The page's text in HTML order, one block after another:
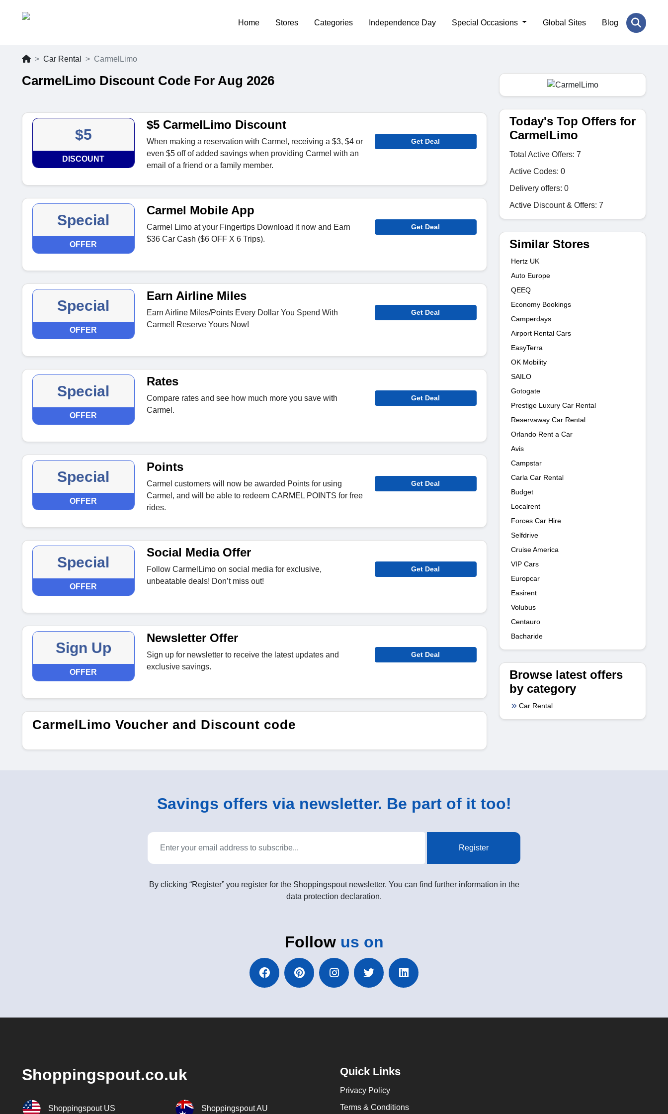
Home Stores Categories Independence Day Special Occasions Global Sites Blog
Car Rental CarmelLimo
CarmelLimo Discount Code For Aug 2026
$5
DISCOUNT
$5 CarmelLimo Discount
When making a reservation with Carmel, receiving a $3, $4 or
even $5 off of added savings when providing Carmel with an
email of a friend or a family member.
Get Deal
Special
OFFER
Carmel Mobile App
Carmel Limo at your Fingertips Download it now and Earn
$36 Car Cash ($6 OFF X 6 Trips).
Get Deal
Special
OFFER
Earn Airline Miles
Earn Airline Miles/Points Every Dollar You Spend With
Carmel! Reserve Yours Now!
Get Deal
Special
OFFER
Rates
Compare rates and see how much more you save with
Carmel.
Get Deal
Special
OFFER
Points
Carmel customers will now be awarded Points for using
Carmel, and will be able to redeem CARMEL POINTS for free
rides.
Get Deal
Special
OFFER
Social Media Offer
Follow CarmelLimo on social media for exclusive,
unbeatable deals! Don’t miss out!
Get Deal
Sign Up
OFFER
Newsletter Offer
Sign up for newsletter to receive the latest updates and
exclusive savings.
Get Deal
CarmelLimo Voucher and Discount code
Today's Top Offers for
CarmelLimo
Total Active Offers: 7
Active Codes: 0
Delivery offers: 0
Active Discount & Offers: 7
Similar Stores
Hertz UK
Auto Europe
QEEQ
Economy Bookings
Camperdays
Airport Rental Cars
EasyTerra
OK Mobility
SAILO
Gotogate
Prestige Luxury Car Rental
Reservaway Car Rental
Orlando Rent a Car
Avis
Campstar
Carla Car Rental
Budget
Localrent
Forces Car Hire
Selfdrive
Cruise America
VIP Cars
Europcar
Easirent
Volubus
Centauro
Bacharide
Browse latest offers
by category
Car Rental
Savings offers via newsletter. Be part of it too!
Register
By clicking “Register” you register for the Shoppingspout newsletter. You can find further information in the
data protection declaration.
Follow us on
Shoppingspout.co.uk
Shoppingspout US Shoppingspout AU
Quick Links
Privacy Policy
Terms & Conditions